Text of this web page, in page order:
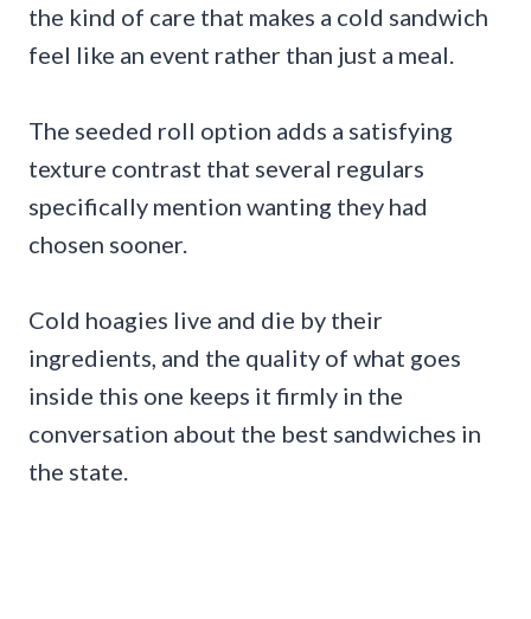
the kind of care that makes a cold sandwich
feel like an event rather than just a meal.
The seeded roll option adds a satisfying
texture contrast that several regulars
specifically mention wanting they had
chosen sooner.
Cold hoagies live and die by their
ingredients, and the quality of what goes
inside this one keeps it firmly in the
conversation about the best sandwiches in
the state.